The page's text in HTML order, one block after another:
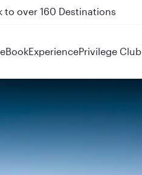
on QR914 and QR915
BookExperiencePrivilege Club